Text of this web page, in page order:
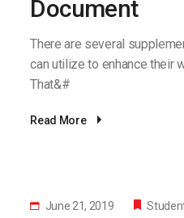
Document
There are several
can utilize to enhance their
That&#
Read More
June 21, 2019